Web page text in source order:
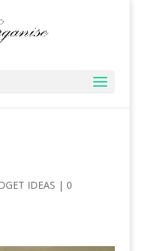
IDEAS | 0